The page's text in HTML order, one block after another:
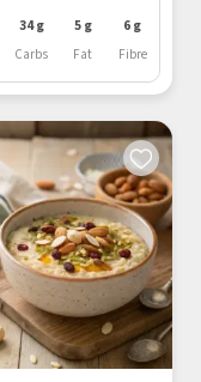
34 g
Carbs
5 g
Fat
6 g
Fibre